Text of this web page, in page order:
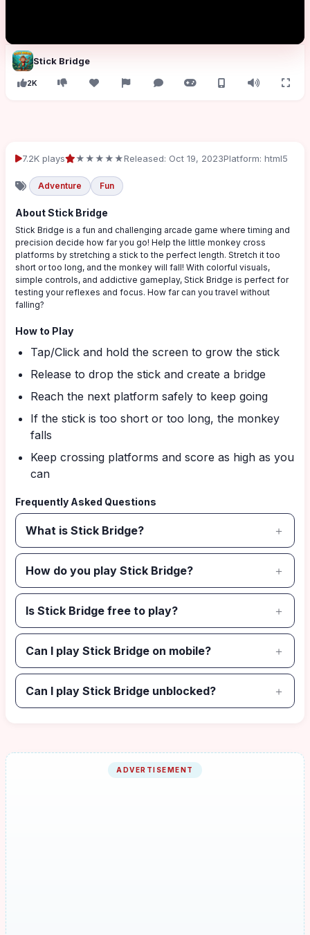
Stick Bridge
2K
7.2K plays ★★★★★Released: Oct 19, 2023Platform: html5
Adventure Fun
About Stick Bridge
Stick Bridge is a fun and challenging arcade game where timing and
precision decide how far you go! Help the little monkey cross
platforms by stretching a stick to the perfect length. Stretch it too
short or too long, and the monkey will fall! With colorful visuals,
simple controls, and addictive gameplay, Stick Bridge is perfect for
testing your reflexes and focus. How far can you travel without
falling?
How to Play
Tap/Click and hold the screen to grow the stick
Release to drop the stick and create a bridge
Reach the next platform safely to keep going
If the stick is too short or too long, the monkey
falls
Keep crossing platforms and score as high as you
can
Frequently Asked Questions
What is Stick Bridge?
How do you play Stick Bridge?
Is Stick Bridge free to play?
Can I play Stick Bridge on mobile?
Can I play Stick Bridge unblocked?
ADVERTISEMENT